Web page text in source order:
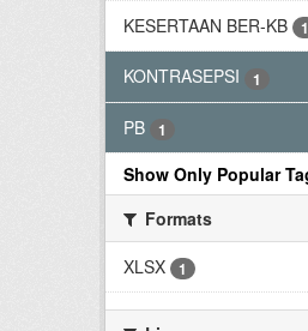
KESERTAAN BER-KB 1
KONTRASEPSI 1
PB 1
Show Only Popular
Formats
XLSX
1